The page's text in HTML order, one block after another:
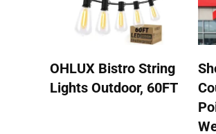
OHLUX Bistro String
Lights Outdoor, 60FT